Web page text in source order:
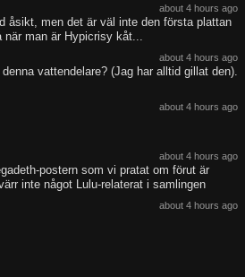
about 4 hours ago
åsikt, men det är väl inte den första plattan
när man är Hypicrisy kåt...
about 4 hours ago
vattendelare? (Jag har alltid gillat den).
about 4 hours ago
about 4 hours ago
postern som vi pratat om förut är
inte något Lulu-relaterat i samlingen
about 4 hours ago